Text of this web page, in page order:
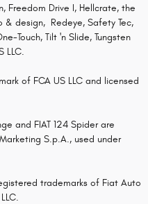
Freedom Drive I, Hellcrate, the
& design, Redeye, Safety Tec,
Touch, Tilt 'n Slide, Tungsten
LLC.
of FCA US LLC and licensed
and FIAT 124 Spider are
S.p.A., used under
trademarks of Fiat Auto